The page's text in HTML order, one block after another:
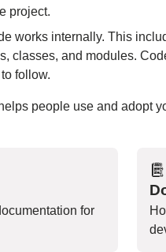
project.
works internally. This
classes, and modules.
follow.
people use and adopt
for